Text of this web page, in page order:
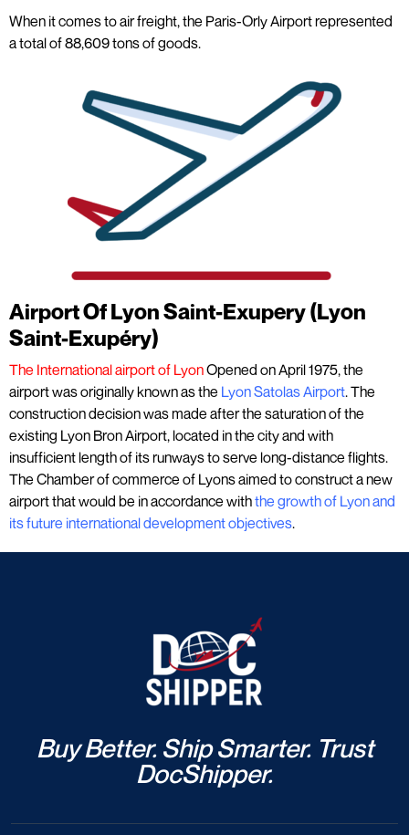
When it comes to air freight, the Paris-Orly Airport represented
a total of 88,609 tons of goods.
Airport Of Lyon Saint-Exupery (Lyon
Saint-Exupéry)
The International airport of LyonOpened on April 1975, the
airport was originally known as the Lyon Satolas Airport. The
construction decision was made after the saturation of the
existing Lyon Bron Airport, located in the city and with
insufficient length of its runways to serve long-distance flights.
The Chamber of commerce of Lyons aimed to construct a new
airport that would be in accordance withthe growth of Lyon and
its future international development objectives.
Buy Better. Ship Smarter. Trust
DocShipper.